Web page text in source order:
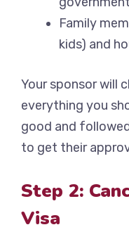
Family
kids) and
Your sponsor will
everything you
good and
to get their
Step 2:
Visa